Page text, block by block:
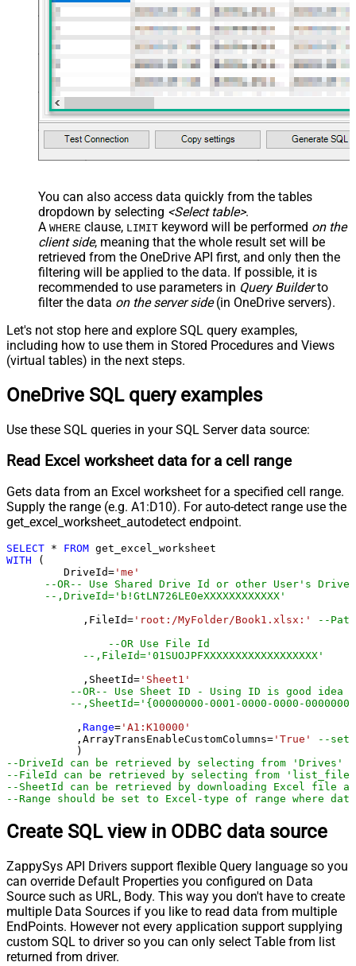
You can also access data quickly from the tables
dropdown by selecting <Select table>.
A WHERE clause, LIMIT keyword will be performed on the
client side, meaning that the whole result set will be
retrieved from the OneDrive API first, and only then the
filtering will be applied to the data. If possible, it is
recommended to use parameters in Query Builderto
filter the data on the server side(in OneDrive servers).
Let's not stop here and explore SQL query examples,
including how to use them in Stored Procedures and Views
(virtual tables) in the next steps.
OneDrive SQL query examples
Use these SQL queries in your SQL Server data source:
Read Excel worksheet data for a cell range
Gets data from an Excel worksheet for a specified cell range.
Supply the range (e.g. A1:D10). For auto-detect range use the
get_excel_worksheet_autodetect endpoint.
SELECT * FROM
WITH (
         DriveId
= 'me'
--OR-- Use Shared Drive Id or other User's Drive
--,DriveId='b!GtLN726LE0eXXXXXXXXXXXX'
	    ,FileId
= 'root:/MyFolder/Book1.xlsx:'
--
--OR Use File Id
--,FileId='01SUOJPFXXXXXXXXXXXXXXXXXX'
	    ,SheetId
= 'Sheet1'
--OR-- Use Sheet ID - Using ID is good idea
--,SheetId='{00000000-0001-0000-0000-
	   ,
Range= 'A1:K10000'
	   ,ArrayTransEnableCustomColumns
= 'True'
--set
--DriveId can be retrieved by selecting from 'Drives'
--FileId can be retrieved by selecting from
--SheetId can be retrieved by downloading Excel file
--Range should be set to Excel-type of range where
Create SQL view in ODBC data source
ZappySys API Drivers support flexible Query language so you
can override Default Properties you configured on Data
Source such as URL, Body. This way you don't have to create
multiple Data Sources if you like to read data from multiple
EndPoints. However not every application support supplying
custom SQL to driver so you can only select Table from list
returned from driver.